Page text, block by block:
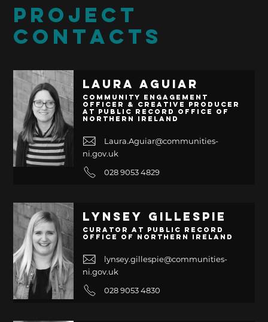
PROJECT
CONTACTS
Laura Aguiar
Community Engagement
Officer & Creative Producer
at Public Record Office of
Northern Ireland
Laura.Aguiar@communities-
ni.gov.uk
028 9053 4829
Lynsey Gillespie
Curator at Public Record
Office of Northern Ireland
lynsey.gillespie@communities-
ni.gov.uk
028 9053 4830